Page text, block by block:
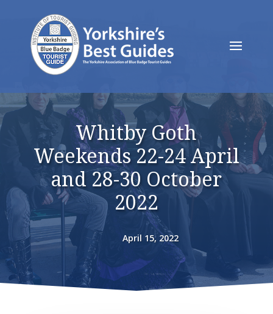
Whitby Goth
Weekends 22-24 April
and 28-30 October
2022
April 15, 2022